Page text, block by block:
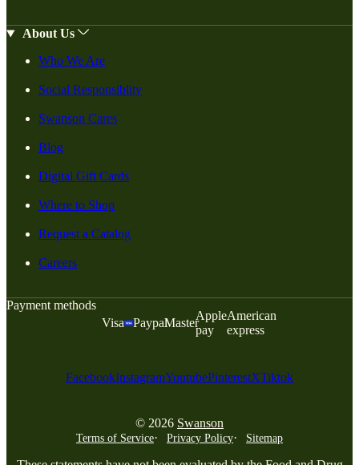
About Us
Who We Are
Social Responsiblity
Swanson Cares
Blog
Digital Gift Cards
Where to Shop
Request a Catalog
Careers
Payment methods
Visa
PaypalMaster
Apple
pay
American
express
FacebookInstagramYoutubePinterestXTiktok
© 2026 Swanson
Terms of Service Privacy Policy Sitemap